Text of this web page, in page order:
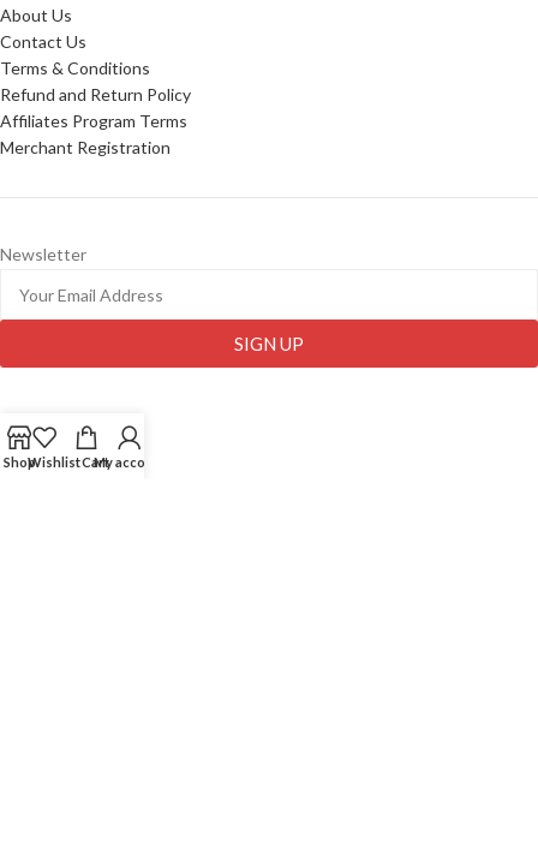
About Us
Contact Us
Terms & Conditions
Refund and Return Policy
Affiliates Program Terms
Merchant Registration
Newsletter
SIGN UP
USEFUL LINKS
ShopWishlistCartMy account